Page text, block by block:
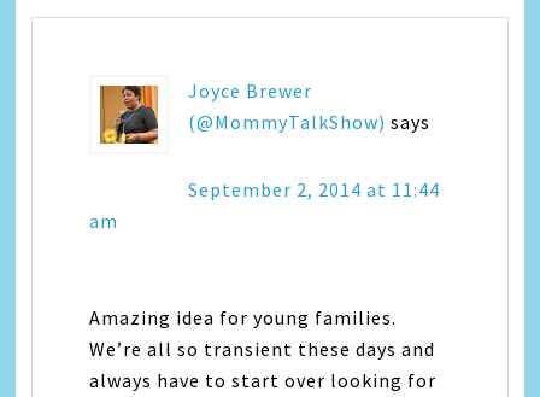
Joyce Brewer
(@MommyTalkShow) says
September 2, 2014 at 11:44
am
Amazing idea for young families.
We’re all so transient these days and
always have to start over looking for